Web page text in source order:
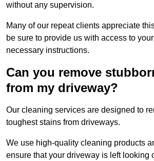
without any supervision.
Many of our repeat clients appreciate
be sure to provide us with access to
necessary instructions.
Can you remove
from my driveway?
Our cleaning services are designed to
toughest stains from driveways.
We use high-quality cleaning products
ensure that your driveway is left looking